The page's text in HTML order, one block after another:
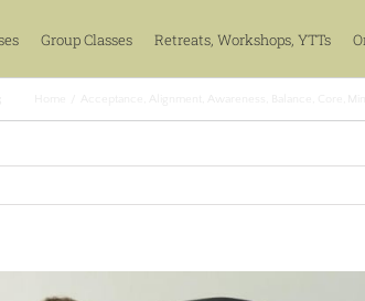
Group Classes Retreats, Workshops, YTTs